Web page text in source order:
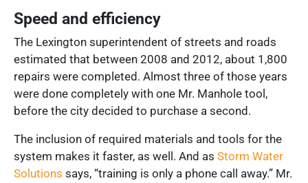
Speed and efficiency
The Lexington superintendent of streets and roads
estimated that between 2008 and 2012, about 1,800
repairs were completed. Almost three of those years
were done completely with one Mr. Manhole tool,
before the city decided to purchase a second.
The inclusion of required materials and tools for the
system makes it faster, as well. And as Storm Water
Solutions says, “training is only a phone call away.” Mr.